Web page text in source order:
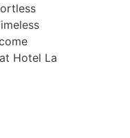
Hotel La